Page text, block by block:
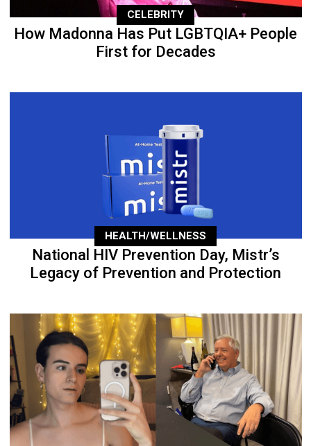
CELEBRITY
How Madonna Has Put LGBTQIA+ People
First for Decades
HEALTH/WELLNESS
National HIV Prevention Day, Mistr’s
Legacy of Prevention and Protection